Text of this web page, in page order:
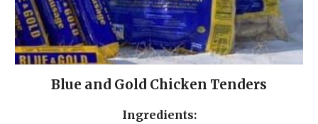
Blue and Gold Chicken Tenders
Ingredients: